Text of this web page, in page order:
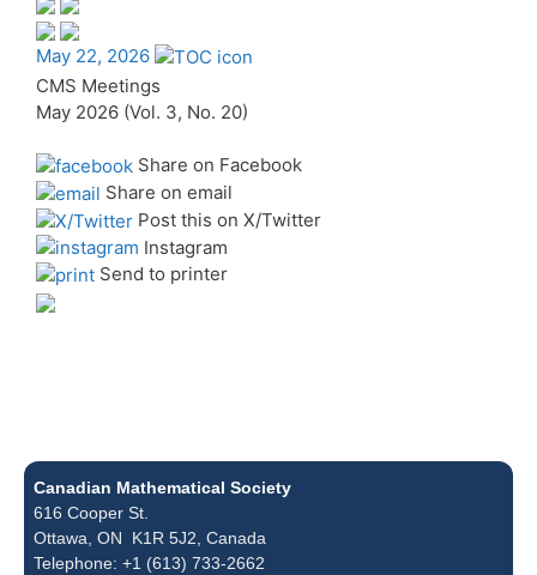
May 22, 2026
CMS Meetings
May 2026 (Vol. 3, No. 20)
Share on Facebook
Share on email
Post this on X/Twitter
Instagram
Send to printer
Canadian Mathematical Society
616 Cooper St.
Ottawa, ON K1R 5J2, Canada
Telephone: +1 (613) 733-2662